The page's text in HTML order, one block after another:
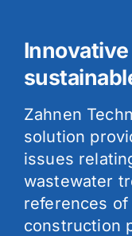
Zahnen
solution
issues
wastewater
references
construction